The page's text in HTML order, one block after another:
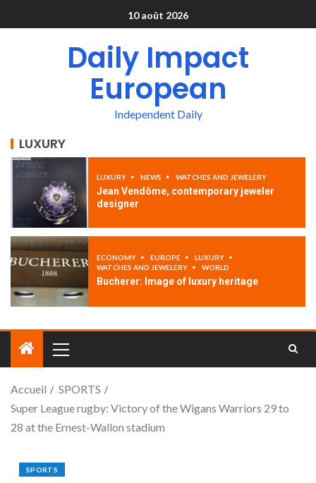
10 août 2026
Daily Impact
European
Independent Daily
LUXURY
LUXURY NEWS WATCHES AND JEWELERY
Jean Vendôme, contemporary jeweler
designer
ECONOMY EUROPE
LUXURY
WATCHES AND JEWELERY
WORLD
Bucherer: Image of luxury heritage
Accueil
SPORTS
Super League rugby: Victory of the Wigans Warriors 29 to
28 at the Ernest-Wallon stadium
SPORTS